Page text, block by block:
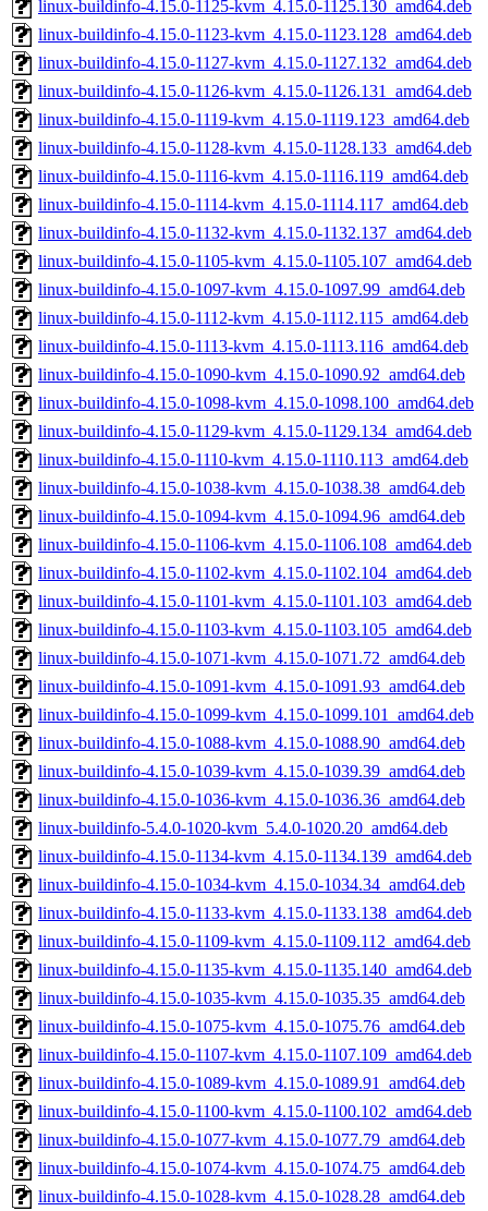
linux-buildinfo-4.15.0-1125-kvm_4.15.0-1125.130_amd64.deb
linux-buildinfo-4.15.0-1123-kvm_4.15.0-1123.128_amd64.deb
linux-buildinfo-4.15.0-1127-kvm_4.15.0-1127.132_amd64.deb
linux-buildinfo-4.15.0-1126-kvm_4.15.0-1126.131_amd64.deb
linux-buildinfo-4.15.0-1119-kvm_4.15.0-1119.123_amd64.deb
linux-buildinfo-4.15.0-1128-kvm_4.15.0-1128.133_amd64.deb
linux-buildinfo-4.15.0-1116-kvm_4.15.0-1116.119_amd64.deb
linux-buildinfo-4.15.0-1114-kvm_4.15.0-1114.117_amd64.deb
linux-buildinfo-4.15.0-1132-kvm_4.15.0-1132.137_amd64.deb
linux-buildinfo-4.15.0-1105-kvm_4.15.0-1105.107_amd64.deb
linux-buildinfo-4.15.0-1097-kvm_4.15.0-1097.99_amd64.deb
linux-buildinfo-4.15.0-1112-kvm_4.15.0-1112.115_amd64.deb
linux-buildinfo-4.15.0-1113-kvm_4.15.0-1113.116_amd64.deb
linux-buildinfo-4.15.0-1090-kvm_4.15.0-1090.92_amd64.deb
linux-buildinfo-4.15.0-1098-kvm_4.15.0-1098.100_amd64.deb
linux-buildinfo-4.15.0-1129-kvm_4.15.0-1129.134_amd64.deb
linux-buildinfo-4.15.0-1110-kvm_4.15.0-1110.113_amd64.deb
linux-buildinfo-4.15.0-1038-kvm_4.15.0-1038.38_amd64.deb
linux-buildinfo-4.15.0-1094-kvm_4.15.0-1094.96_amd64.deb
linux-buildinfo-4.15.0-1106-kvm_4.15.0-1106.108_amd64.deb
linux-buildinfo-4.15.0-1102-kvm_4.15.0-1102.104_amd64.deb
linux-buildinfo-4.15.0-1101-kvm_4.15.0-1101.103_amd64.deb
linux-buildinfo-4.15.0-1103-kvm_4.15.0-1103.105_amd64.deb
linux-buildinfo-4.15.0-1071-kvm_4.15.0-1071.72_amd64.deb
linux-buildinfo-4.15.0-1091-kvm_4.15.0-1091.93_amd64.deb
linux-buildinfo-4.15.0-1099-kvm_4.15.0-1099.101_amd64.deb
linux-buildinfo-4.15.0-1088-kvm_4.15.0-1088.90_amd64.deb
linux-buildinfo-4.15.0-1039-kvm_4.15.0-1039.39_amd64.deb
linux-buildinfo-4.15.0-1036-kvm_4.15.0-1036.36_amd64.deb
linux-buildinfo-5.4.0-1020-kvm_5.4.0-1020.20_amd64.deb
linux-buildinfo-4.15.0-1134-kvm_4.15.0-1134.139_amd64.deb
linux-buildinfo-4.15.0-1034-kvm_4.15.0-1034.34_amd64.deb
linux-buildinfo-4.15.0-1133-kvm_4.15.0-1133.138_amd64.deb
linux-buildinfo-4.15.0-1109-kvm_4.15.0-1109.112_amd64.deb
linux-buildinfo-4.15.0-1135-kvm_4.15.0-1135.140_amd64.deb
linux-buildinfo-4.15.0-1035-kvm_4.15.0-1035.35_amd64.deb
linux-buildinfo-4.15.0-1075-kvm_4.15.0-1075.76_amd64.deb
linux-buildinfo-4.15.0-1107-kvm_4.15.0-1107.109_amd64.deb
linux-buildinfo-4.15.0-1089-kvm_4.15.0-1089.91_amd64.deb
linux-buildinfo-4.15.0-1100-kvm_4.15.0-1100.102_amd64.deb
linux-buildinfo-4.15.0-1077-kvm_4.15.0-1077.79_amd64.deb
linux-buildinfo-4.15.0-1074-kvm_4.15.0-1074.75_amd64.deb
linux-buildinfo-4.15.0-1028-kvm_4.15.0-1028.28_amd64.deb